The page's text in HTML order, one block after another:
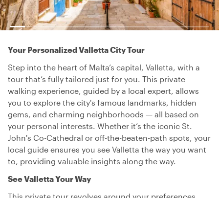
Your Personalized Valletta City Tour
Step into the heart of Malta’s capital, Valletta, with a
tour that’s fully tailored just for you. This private
walking experience, guided by a local expert, allows
you to explore the city's famous landmarks, hidden
gems, and charming neighborhoods — all based on
your personal interests. Whether it’s the iconic St.
John's Co-Cathedral or off-the-beaten-path spots, your
local guide ensures you see Valletta the way you want
to, providing valuable insights along the way.
See Valletta Your Way